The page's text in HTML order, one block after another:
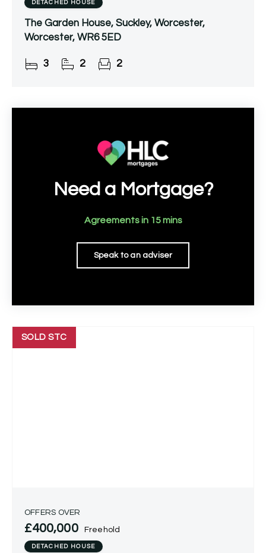
DETACHED HOUSE
The Garden House, Suckley, Worcester,
Worcester, WR6 5ED
3 2 2
Need a Mortgage?
Agreements in 15 mins
Speak to an adviser
SOLD STC
OFFERS OVER
£400,000 Freehold
DETACHED HOUSE